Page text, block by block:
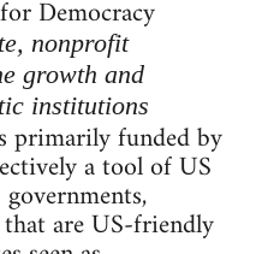
Democracy
nonprofit
growth and
institutions
primarily funded by
a tool of US
are US-friendly